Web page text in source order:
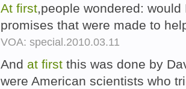
At first ,people wondered:
promises that were made to
VOA: special.2010.03.11
And at first this was done by
were American scientists who